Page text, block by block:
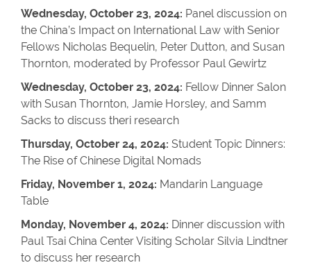
Wednesday, October 23, 2024: Panel discussion on
the China’s Impact on International Law with Senior
Fellows Nicholas Bequelin, Peter Dutton, and Susan
Thornton, moderated by Professor Paul Gewirtz
Wednesday, October 23, 2024: Fellow Dinner Salon
with Susan Thornton, Jamie Horsley, and Samm
Sacks to discuss theri research
Thursday, October 24, 2024: Student Topic Dinners:
The Rise of Chinese Digital Nomads
Friday, November 1, 2024: Mandarin Language
Table
Monday, November 4, 2024: Dinner discussion with
Paul Tsai China Center Visiting Scholar Silvia Lindtner
to discuss her research